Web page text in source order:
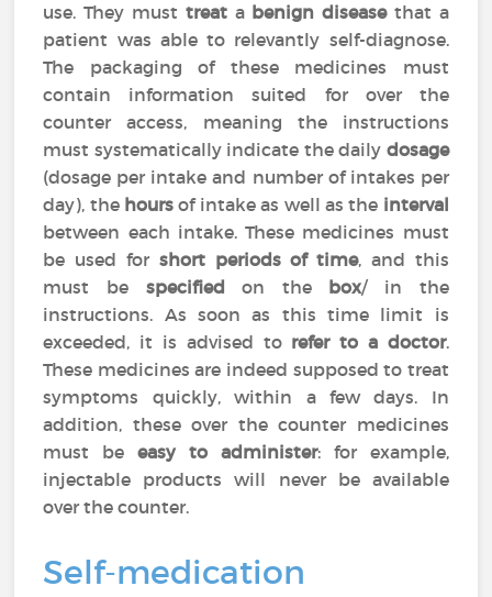
use. They must treata benign diseasethat a
patient was able to relevantly self-diagnose.
The packaging of these medicines must
contain information suited for over the
counter access, meaning the instructions
must systematically indicate the daily dosage
(dosage per intake and number of intakes per
day), the hours of intake as well as the interval
between each intake. These medicines must
be used for short periods of time, and this
must be specified on the box/ in the
instructions. As soon as this time limit is
exceeded, it is advised to refer to a doctor.
These medicines are indeed supposed to treat
symptoms quickly, within a few days. In
addition, these over the counter medicines
must beeasy to administer: for example,
injectable products will never be available
over the counter.
Self-medication